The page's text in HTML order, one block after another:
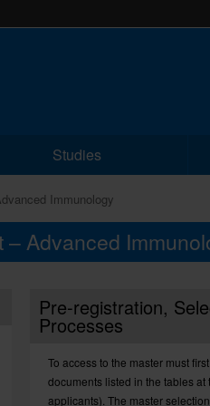
Studies
Immunology
Advanced
Pre-registration,
Processes
To access to the master must
documents listed in the tablesat
applicants). The masterselection